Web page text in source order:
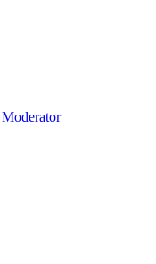
Moderator